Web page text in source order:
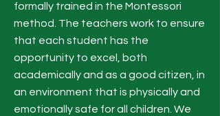
formally trained in the Montessori
method. The teachers work to ensure
that each student has the
opportunity to excel, both
academically and as a good citizen, in
an environment that is physically and
emotionally safe for all children. We